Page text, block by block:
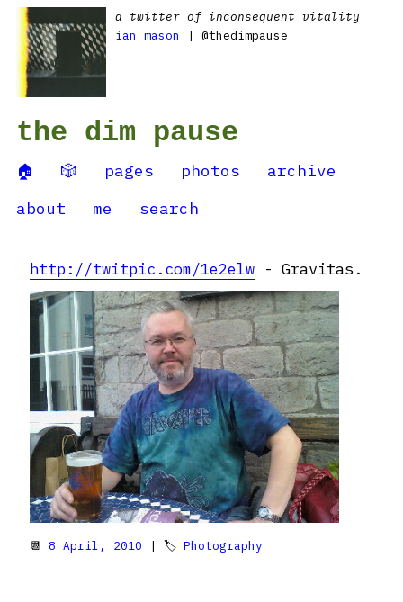
a twitter of inconsequent vitality
ian mason
| @thedimpause
the dim pause
🏠 🎲 pages photos
archive
about
me search
http://twitpic.com/1e2elw - Gravitas.
📆 8 April, 2010 | 🏷 Photography